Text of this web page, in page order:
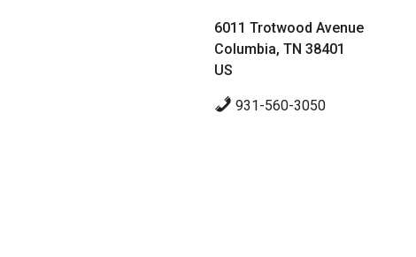
6011 Trotwood Avenue
Columbia, TN 38401
US
931-560-3050